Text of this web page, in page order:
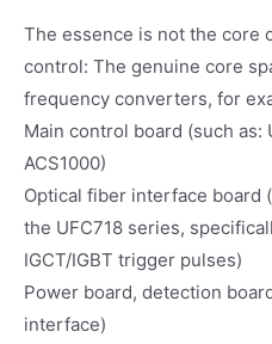
The essence is not the core
control: The genuine core
frequency converters, for
Main control board (such
ACS1000)
Optical fiber interface board
the UFC718 series,
IGCT/IGBT trigger pulses)
Power board, detection
interface)